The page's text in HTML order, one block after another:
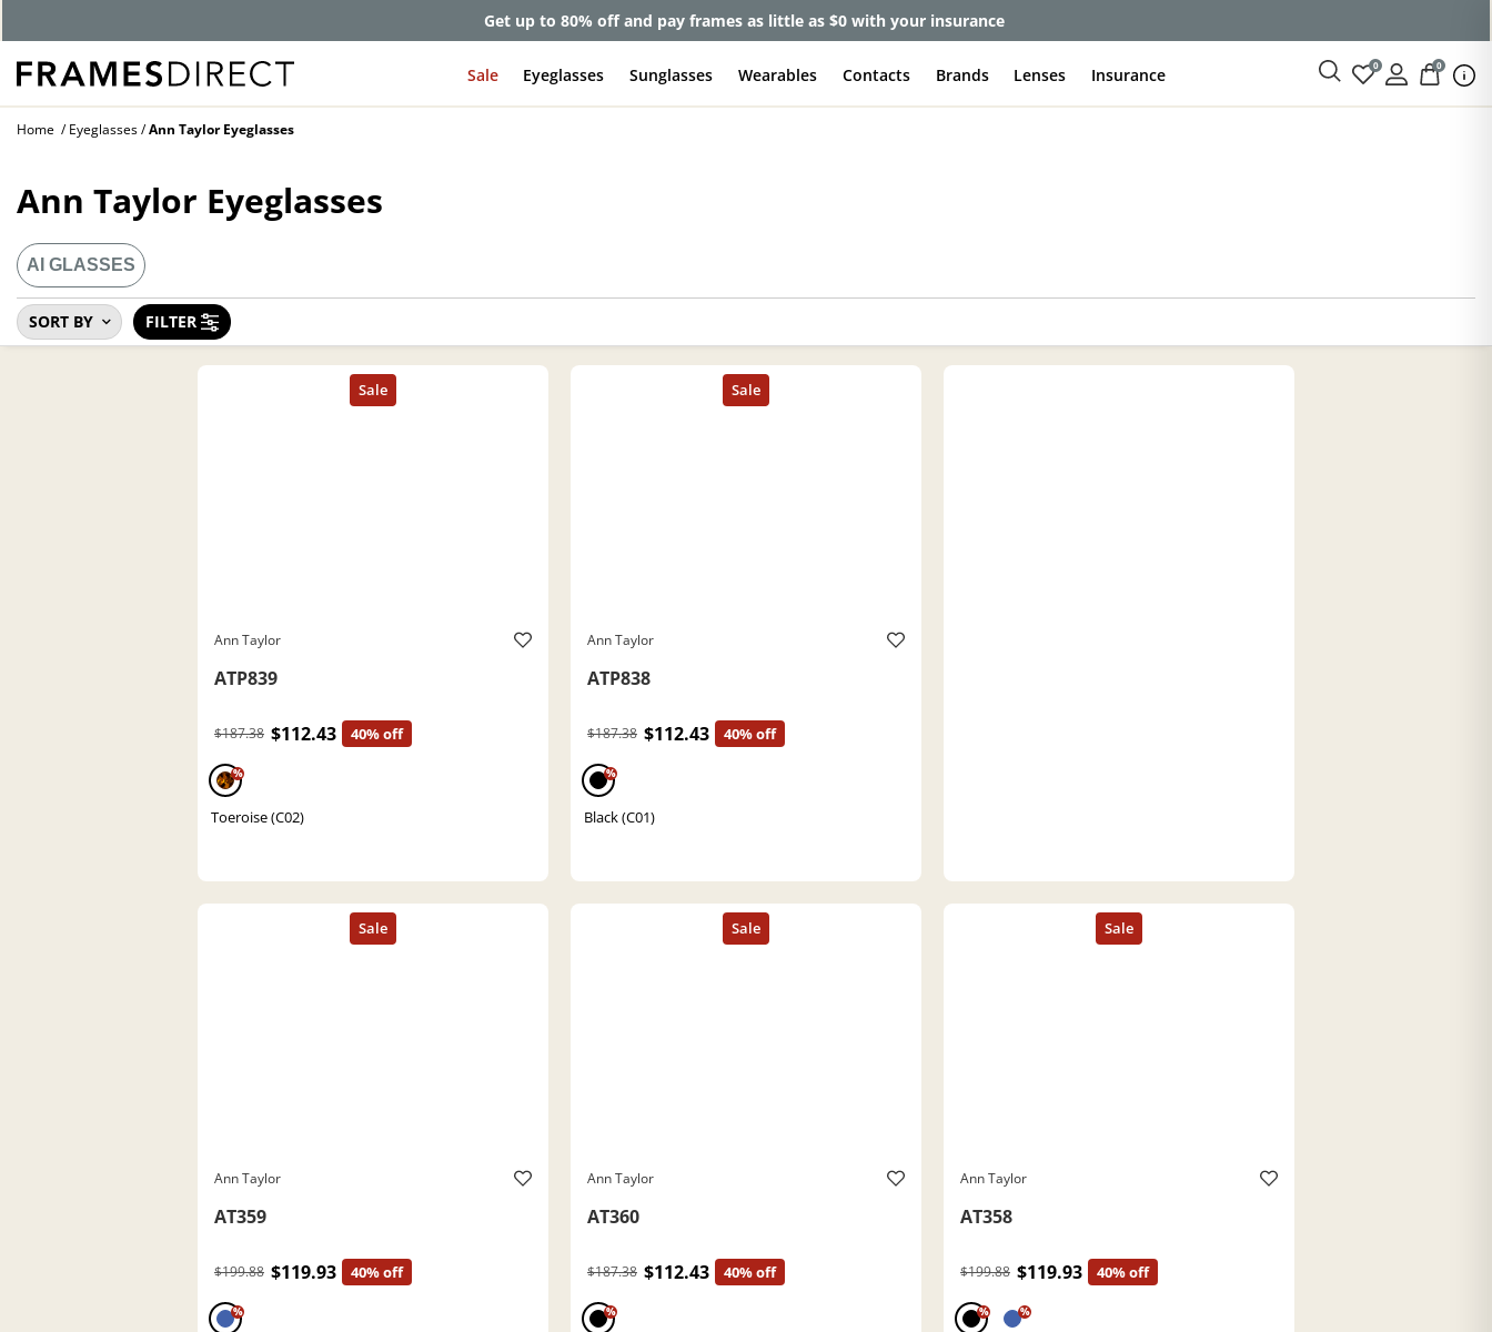
Get up to 80% off and pay frames as little as $0 with your insurance
Sale Eyeglasses Sunglasses Wearables Contacts Brands Lenses Insurance 0 0
Home Eyeglasses Ann Taylor Eyeglasses
Ann Taylor Eyeglasses
SORT BY FILTER
AI GLASSES
Ann Taylor
ATP839
$187.38 $112.43 40% off
%
Toeroise (C02)
Ann Taylor
ATP838
$187.38 $112.43 40% off
%
Black (C01)
Ann Taylor
AT359
$199.88 $119.93 40% off
%
Ann Taylor
AT360
$187.38 $112.43 40% off
%
Ann Taylor
AT358
$199.88 $119.93 40% off
% %